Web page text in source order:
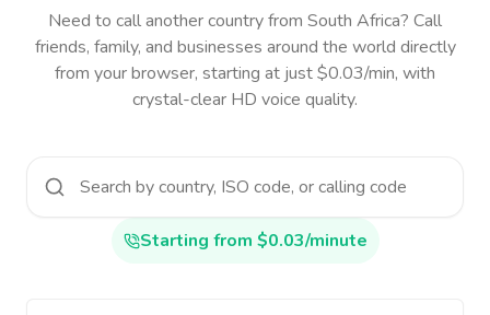
Need to call another countryfrom South Africa? Call
friends, family, and businesses around the world directly
from your browser, starting at just $0.03/min, with
crystal-clear HD voice quality.
Starting from $0.03/minute